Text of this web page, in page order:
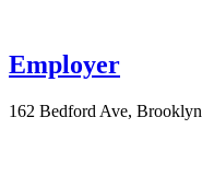
Employer
162 Bedford Ave, Brooklyn